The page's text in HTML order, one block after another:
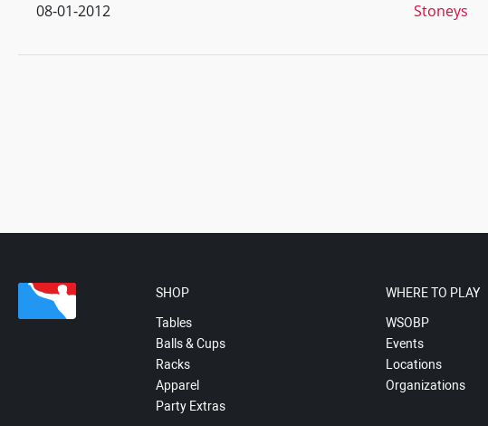
08-01-2012 Stoneys
SHOP
Tables
Balls & Cups
Racks
Apparel
Party Extras
WHERE TO PLAY
WSOBP
Events
Locations
Organizations